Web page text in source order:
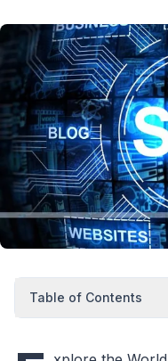
Table of Contents